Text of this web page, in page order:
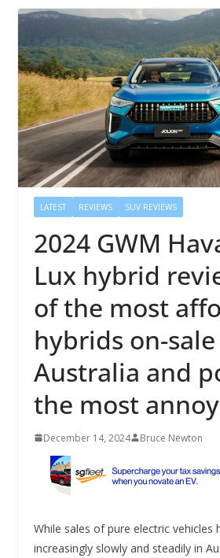
LATEST REVIEWS SUV REVIEWS
2024 GWM
Lux hybrid
of the most
hybrids on-
Australia and
the most
December 14, 2024 Bruce Newton
While sales of pure electric vehicles
increasingly slowly and steadily in